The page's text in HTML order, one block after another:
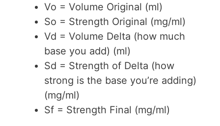
Vo = Volume Original (ml)
So = Strength Original (mg/ml)
Vd = Volume Delta (how much
base you add) (ml)
Sd = Strength of Delta (how
strong is the base you’re adding)
(mg/ml)
Sf = Strength Final (mg/ml)